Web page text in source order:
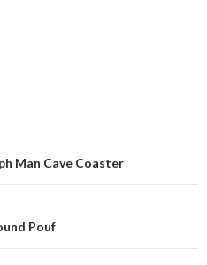
Man Cave Coaster
Pouf